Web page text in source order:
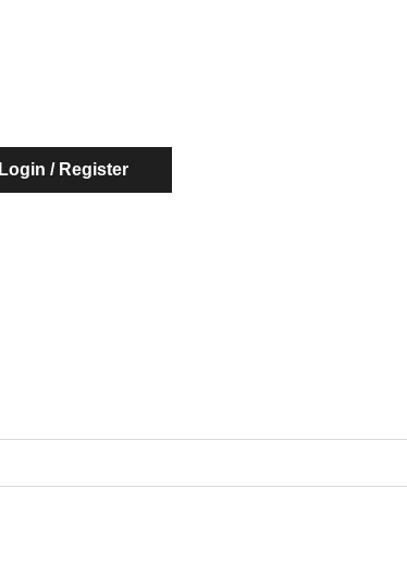
Login / Register